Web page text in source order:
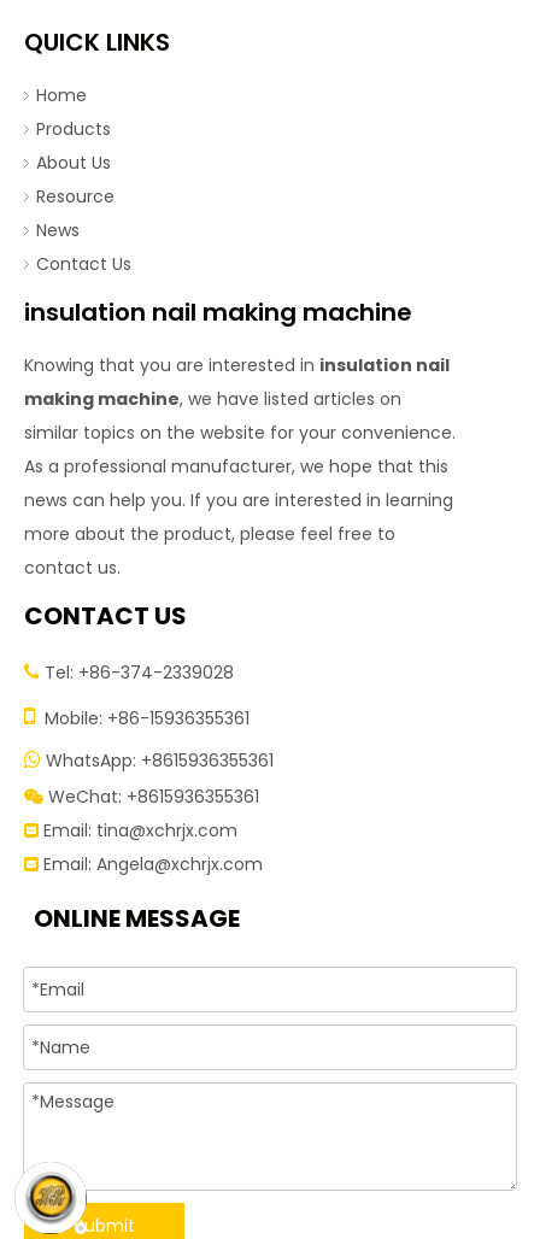
QUICK LINKS
Home
Products
About Us
Resource
News
Contact Us
insulation nail making machine
Knowing that you are interested in insulation nail
making machine, we have listed articles on
similar topics on the website for your convenience.
As a professional manufacturer, we hope that this
news can help you. If you are interested in learning
more about the product, please feel free to
contact us.
CONTACT US
 Tel: +86-374-2339028
 Mobile: +86-15936355361
 WhatsApp: +8615936355361
 WeChat: +8615936355361
 Email: tina@xchrjx.com
 Email: Angela@xchrjx.com
ONLINE MESSAGE
Submit